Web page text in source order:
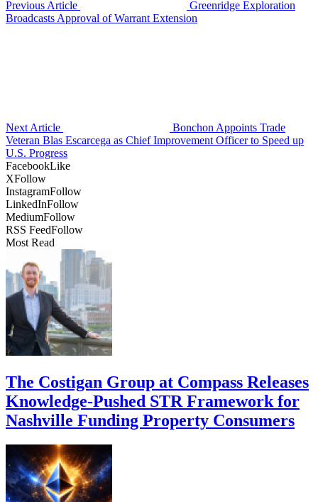
Previous Article
Greenridge Exploration
Broadcasts Approval of Warrant Extension
Next Article
Bonchon Appoints Trade
Veteran Blas Escarcega as Chief Improvement Officer to Speed up
U.S. Progress
FacebookLike
XFollow
InstagramFollow
LinkedInFollow
MediumFollow
RSS FeedFollow
Most Read
The Costigan Group at Compass Releases
Knowledge-Pushed STR Framework for
Nashville Funding Property Consumers